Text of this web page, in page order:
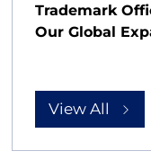
Trademark
Our Global
View All